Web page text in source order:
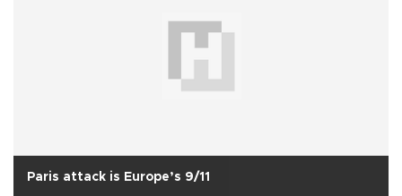
Paris attack is Europe’s 9/11